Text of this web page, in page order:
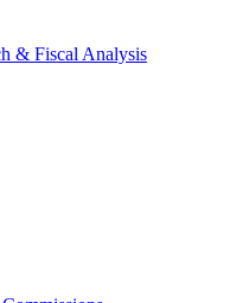
& Fiscal Analysis